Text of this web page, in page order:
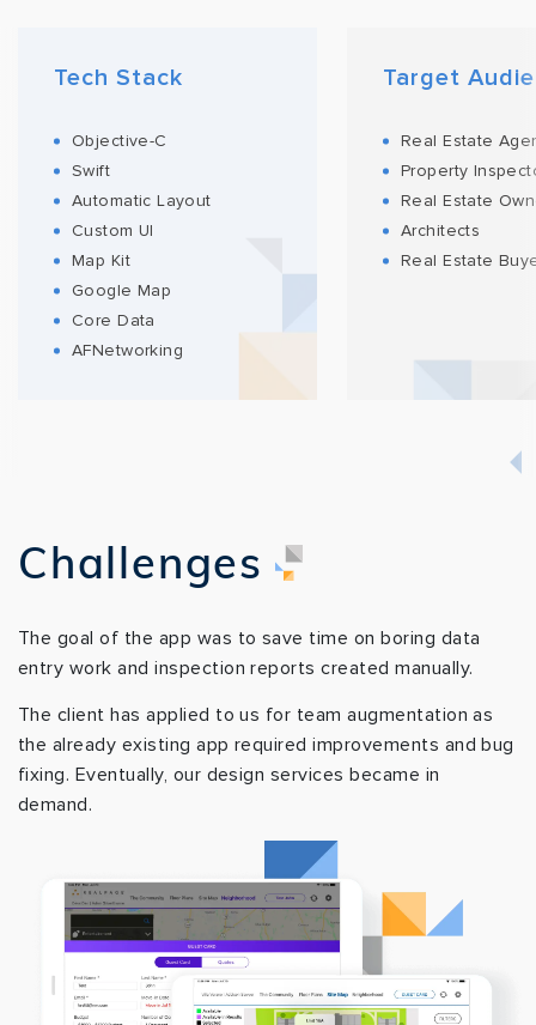
Tech Stack
Objective-C
Swift
Automatic Layout
Custom UI
Map Kit
Google Map
Core Data
AFNetworking
Target
Real Estate
Property
Real Estate
Architects
Real Estate
Challenges
The goal of the app was to save time on boring data
entry work and inspection reports created manually.
The client has applied to us for team augmentation as
the already existing app required improvements and bug
fixing. Eventually, our design services became in
demand.